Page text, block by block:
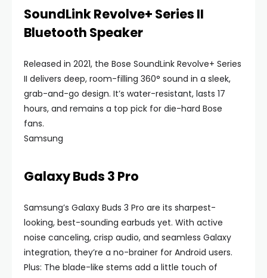
SoundLink Revolve+ Series II
Bluetooth Speaker
Released in 2021, the Bose SoundLink Revolve+ Series
II delivers deep, room-filling 360° sound in a sleek,
grab-and-go design. It’s water-resistant, lasts 17
hours, and remains a top pick for die-hard Bose
fans.
Samsung
Galaxy Buds 3 Pro
Samsung’s Galaxy Buds 3 Pro are its sharpest-
looking, best-sounding earbuds yet. With active
noise canceling, crisp audio, and seamless Galaxy
integration, they’re a no-brainer for Android users.
Plus: The blade-like stems add a little touch of